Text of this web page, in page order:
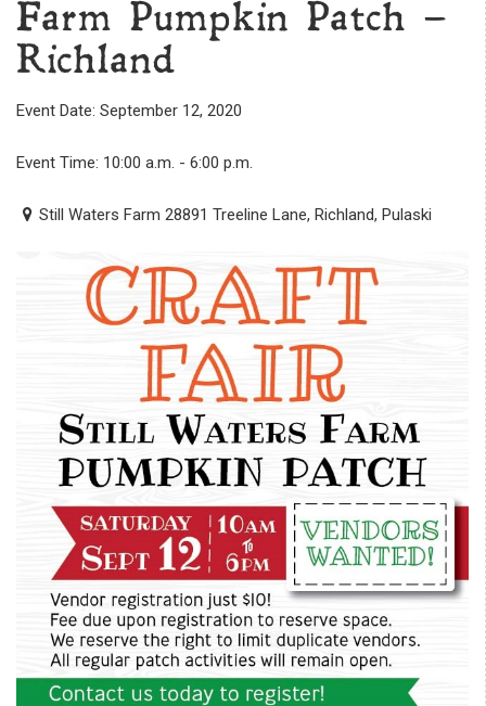
Farm Pumpkin Patch –
Richland
Event Date: September 12, 2020
Event Time: 10:00 a.m. - 6:00 p.m.
Still Waters Farm 28891 Treeline Lane, Richland, Pulaski